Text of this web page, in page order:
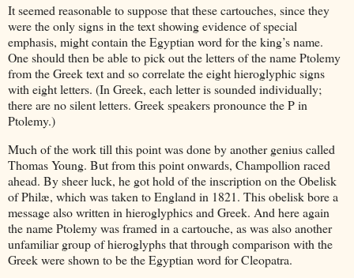
It seemed reasonable to suppose that these cartouches, since they
were the only signs in the text showing evidence of special
emphasis, might contain the Egyptian word for the king’s name.
One should then be able to pick out the letters of the name Ptolemy
from the Greek text and so correlate the eight hieroglyphic signs
with eight letters. (In Greek, each letter is sounded individually;
there are no silent letters. Greek speakers pronounce the P in
Ptolemy.)
Much of the work till this point was done by another genius called
Thomas Young. But from this point onwards, Champollion raced
ahead. By sheer luck, he got hold of the inscription on the Obelisk
of Philæ, which was taken to England in 1821. This obelisk bore a
message also written in hieroglyphics and Greek. And here again
the name Ptolemy was framed in a cartouche, as was also another
unfamiliar group of hieroglyphs that through comparison with the
Greek were shown to be the Egyptian word for Cleopatra.